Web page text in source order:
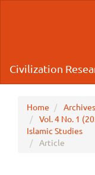
Civilization
Home
Archives
Vol. 4 No. 1
Islamic Studies
Article